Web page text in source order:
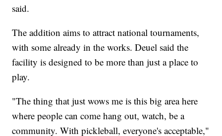
said.
The addition aims to attract national tournaments,
with some already in the works. Deuel said the
facility is designed to be more than just a place to
play.
"The thing that just wows me is this big area here
where people can come hang out, watch, be a
community. With pickleball, everyone's acceptable,"